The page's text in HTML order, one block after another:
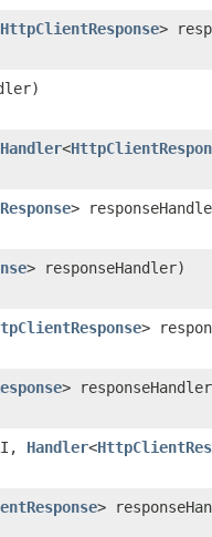
HttpClientResponse>
Handler<
>
> responseHandler)
>
>
Handler<
>